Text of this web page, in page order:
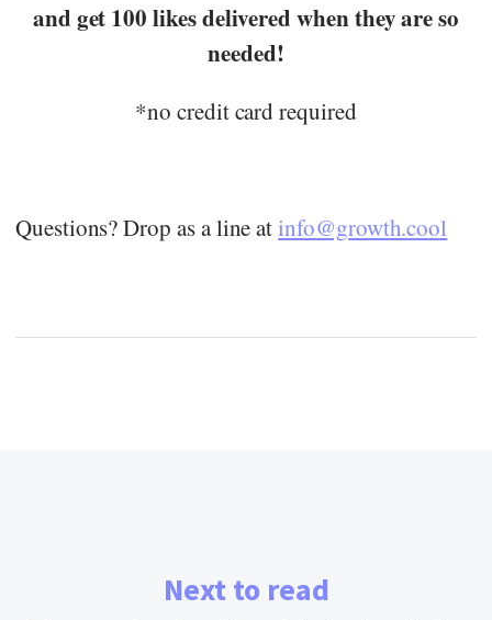
and get 100 likes delivered when they are so
needed!
*no credit card required
Questions? Drop as a line atinfo@growth.cool
Next to read